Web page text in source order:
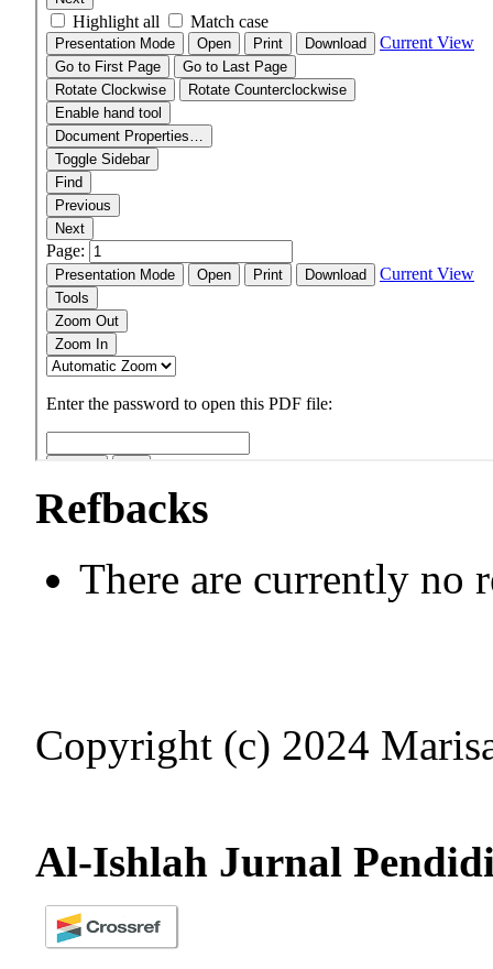
Refbacks
There are currently no
Copyright (c) 2024
Al-Ishlah Jurnal